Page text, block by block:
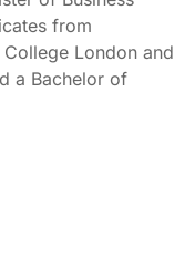
from
London and
a Bachelor of